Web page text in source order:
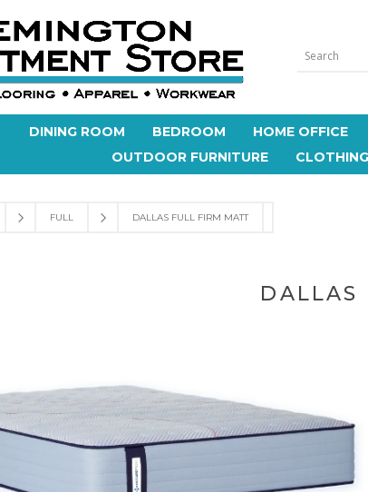
DINING ROOM BEDROOM HOME OFFICE
OUTDOOR FURNITURE
CLOTHING
FULL DALLAS FULL FIRM MATT
DALLAS